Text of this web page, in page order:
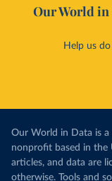
Our World in
Help us
Our World in Data is
nonprofit based in the
articles, and data are
otherwise. Tools and